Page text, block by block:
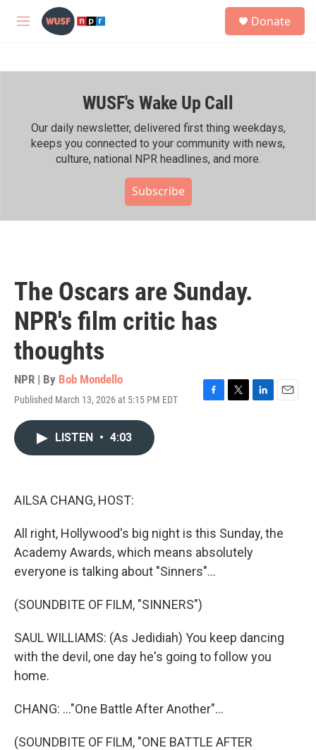
Skip to main content
M
h
Donate
WUSF's Wake Up Call
Our daily newsletter, delivered first thing weekdays,
keeps you connected to your community with news,
culture, national NPR headlines, and more.
Subscribe
The Oscars are Sunday.
NPR's film critic has
thoughts
NPR | By Bob Mondello
Published March 13, 2026 at 5:15 PM EDT
F
T
L
E
LISTEN • 4:03
AILSA CHANG, HOST:
All right, Hollywood's big night is this Sunday, the
Academy Awards, which means absolutely
everyone is talking about "Sinners"...
(SOUNDBITE OF FILM, "SINNERS")
SAUL WILLIAMS: (As Jedidiah) You keep dancing
with the devil, one day he's going to follow you
home.
CHANG: ..."One Battle After Another"...
(SOUNDBITE OF FILM, "ONE BATTLE AFTER